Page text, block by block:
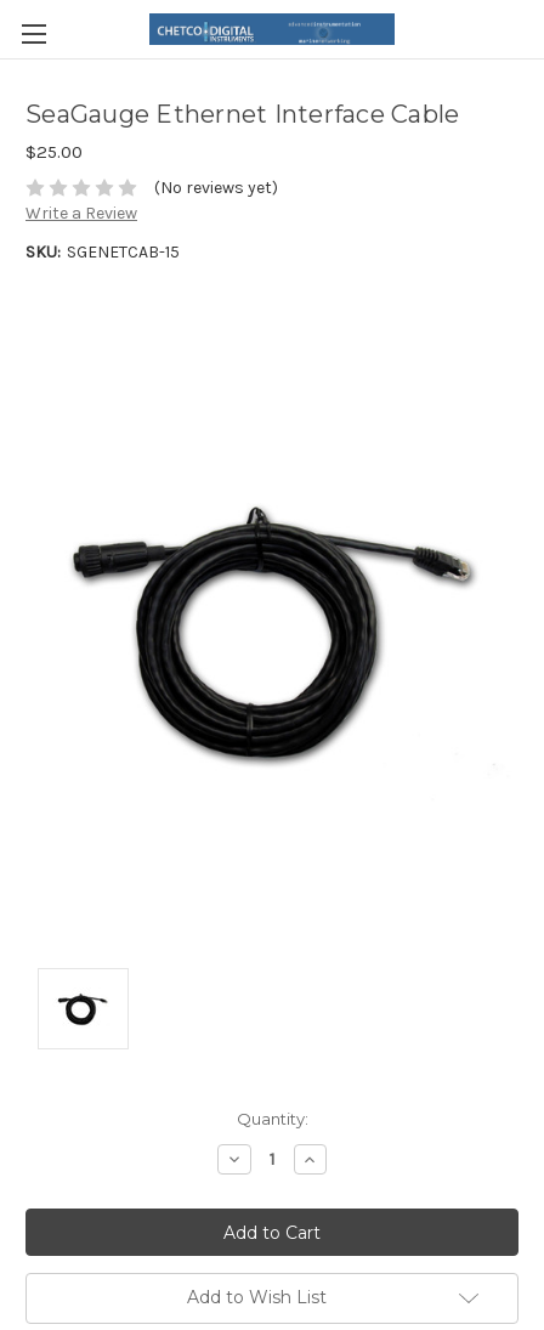
SeaGauge Ethernet Interface Cable
$25.00
(No reviews yet)
Write a Review
SKU: SGENETCAB-15
Quantity:
Decrease
Quantity:
Increase
Quantity:
Add to Wish List